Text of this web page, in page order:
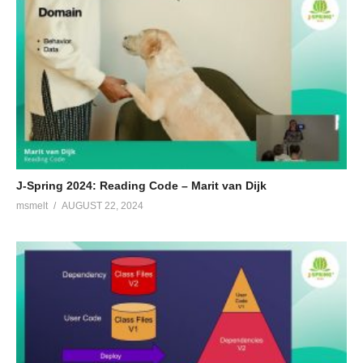
Paulien is a passionate software engineer in love with readable,
reliable and testable code, independent on the language or
technology used. At OpenValue she works on helping
companies setting up better software. Lately, she is giving Kotlin
workshops and presentations about migrating from Java to
Kotlin. In her free time, she likes to sport, cycling and swimming
in particular.
(Visited 186 times, 1 visits today)
J-Spring 2024: Reading Code – Marit van Dijk
msmelt AUGUST 22, 2024